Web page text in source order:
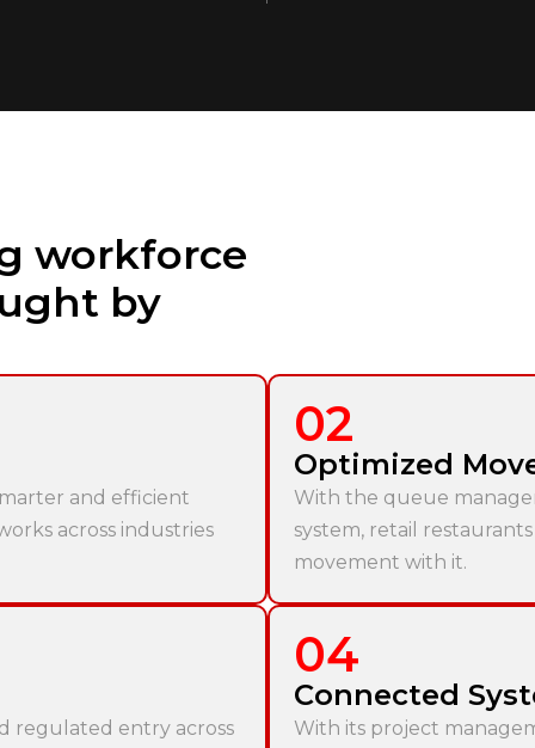
workforce
by
and efficient
across industries
02
Optimized
With the queue
system, retail
movement with it.
regulated entry across
04
Connected
With its project